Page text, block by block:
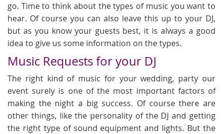
go. Time to think about the types of music you want to
hear. Of course you can also leave this up to your DJ,
but as you know your guests best, it is always a good
idea to give us some information on the types.
Music Requests for your DJ
The right kind of music for your wedding, party our
event surely is one of the most important factors of
making the night a big success. Of course there are
other things, like the personality of the DJ and getting
the right type of sound equipment and lights. But the